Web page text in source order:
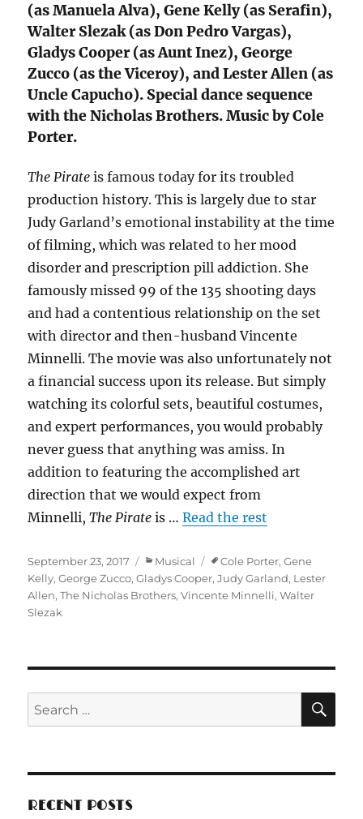
(as Manuela Alva), Gene Kelly (as Serafin),
Walter Slezak (as Don Pedro Vargas),
Gladys Cooper (as Aunt Inez), George
Zucco (as the Viceroy), and Lester Allen (as
Uncle Capucho). Special dance sequence
with the Nicholas Brothers. Music by Cole
Porter.
The Pirate is famous today for its troubled
production history. This is largely due to star
Judy Garland’s emotional instability at the time
of filming, which was related to her mood
disorder and prescription pill addiction. She
famously missed 99 of the 135 shooting days
and had a contentious relationship on the set
with director and then-husband Vincente
Minnelli. The movie was also unfortunately not
a financial success upon its release. But simply
watching its colorful sets, beautiful costumes,
and expert performances, you would probably
never guess that anything was amiss. In
addition to featuring the accomplished art
direction that we would expect from
Minnelli, The Pirate is …Read the rest
Posted
on
September 23, 2017 Categories
Musical Tags
Cole Porter,Gene
Kelly,George Zucco,Gladys Cooper,Judy Garland, Lester
Allen,The Nicholas Brothers,Vincente Minnelli,Walter
Slezak
Search
for:
RECENT POSTS